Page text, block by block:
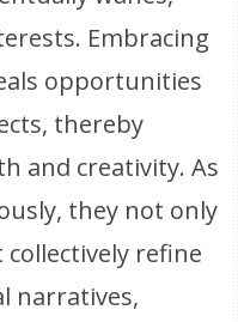
Embracing
opportunities
thereby
and creativity. As
they not only
refine
narratives,